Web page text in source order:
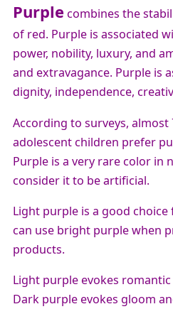
Purple combines the
of red. Purple is associated
power, nobility, luxury, and
and extravagance. Purple is
dignity, independence,
According to surveys,
adolescent children prefer
Purple is a very rare color in
consider it to be artificial.
Light purple is a good
can use bright purple when
products.
Light purple evokes
Dark purple evokes gloom